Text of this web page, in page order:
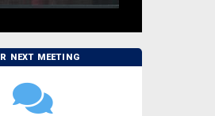
NEXT MEETING